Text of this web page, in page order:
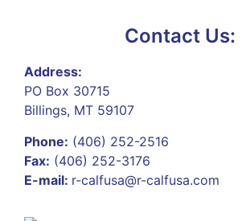
Contact Us:
Address:
PO Box 30715
Billings, MT 59107
Phone: (406) 252-2516
Fax: (406) 252-3176
E-mail: r-calfusa@r-calfusa.com